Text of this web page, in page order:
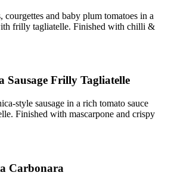
and baby plum tomatoes in a
frilly tagliatelle. Finished with chilli &
Frilly Tagliatelle
style sausage in a rich tomato sauce
Finished with mascarpone and crispy
Carbonara